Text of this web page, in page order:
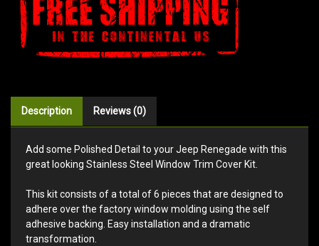
Description Reviews (0)
Add some Polished Detail to your Jeep Renegade with this
great looking Stainless Steel Window Trim Cover Kit.
This kit consists of a total of 6 pieces that are designed to
adhere over the factory window molding using the self
adhesive backing. Easy installation and a dramatic
transformation.